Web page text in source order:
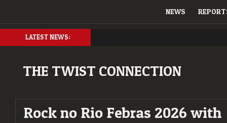
NEWS
LATEST NEWS:
THE TWIST CONNECTION
Rock no Rio Febras 2026 with